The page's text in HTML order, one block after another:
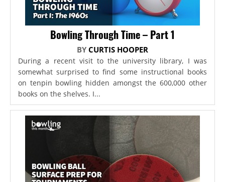
Bowling Through Time – Part 1
BY CURTIS HOOPER
During a recent visit to the university library, I was
somewhat surprised to find some instructional books
on tenpin bowling hidden amongst the 600,000 other
books on the shelves. I...